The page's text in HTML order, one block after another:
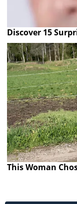
Discover 15
This Woman